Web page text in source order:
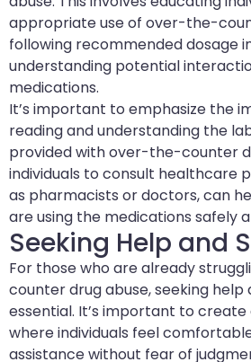
appropriate use of over-the-
following recommended dosage
understanding potential
medications.
It’s important to emphasize the
reading and understanding the
provided with over-the-counter
individuals to consult healthcare
as pharmacists or doctors, can
are using the medications safely
Seeking Help and
For those who are already
counter drug abuse, seeking help
essential. It’s important to
where individuals feel
assistance without fear of